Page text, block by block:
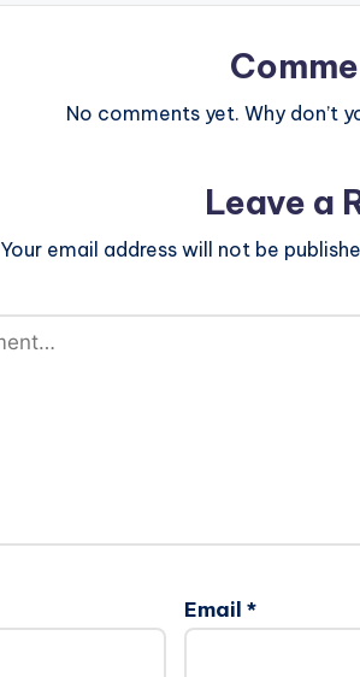
No comments yet. Why don’t
Leave a
Your email address will not be
Email *